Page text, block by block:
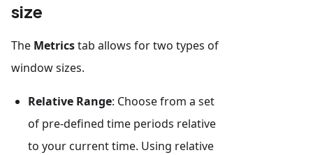
size
The Metricstab allows for two types of
window sizes.
Relative Range: Choose from a set
of pre-defined time periods relative
to your current time. Using relative